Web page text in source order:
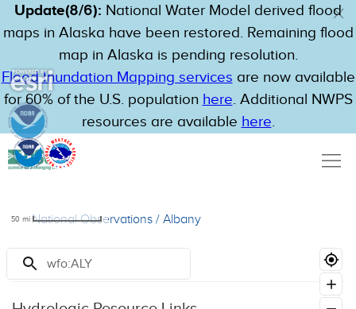
Update(8/6): National Water Model derived flood
maps in Alaska have been restored. Remaining flood
map in Alaska is pending resolution.
Flood Inundation Mapping services are now available
for 60% of the U.S. population here. Additional NWPS
resources are available here.
National Observations / Albany
50 mi
Resources